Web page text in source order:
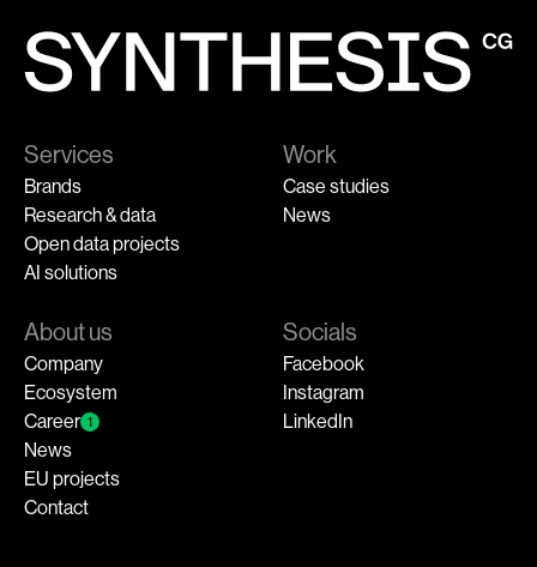
Services
Brands
Research & data
Open data projects
AI solutions
Work
Case studies
News
About us
Company
Ecosystem
Career 1
News
EU projects
Contact
Socials
Facebook
Instagram
LinkedIn